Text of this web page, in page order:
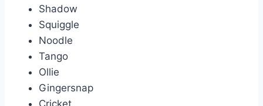
Shadow
Squiggle
Noodle
Tango
Ollie
Gingersnap